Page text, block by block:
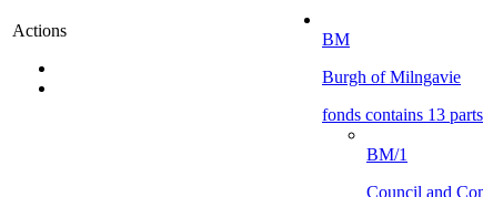
Actions
BM
Burgh of Milngavie
fonds contains 13 parts
BM/1
Council and